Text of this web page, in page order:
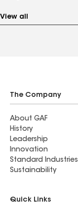
View all
The Company
About GAF
History
Leadership
Innovation
Standard Industries
Sustainability
Quick Links